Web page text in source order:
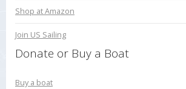
Shop at Amazon
Join US Sailing
Donate or Buy a Boat
Buy a boat